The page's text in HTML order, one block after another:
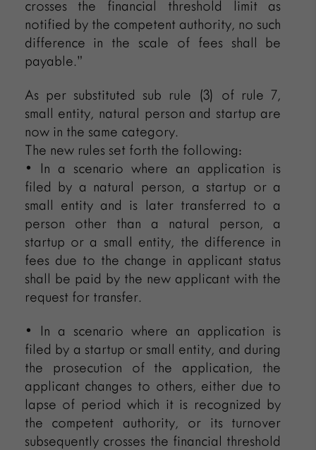
crosses the financial threshold limit as
notified by the competent authority, no such
difference in the scale of fees shall be
payable.”
As per substituted sub rule (3) of rule 7,
small entity, natural person and startup are
now in the same category.
The new rules set forth the following:
• In a scenario where an application is
filed by a natural person, a startup or a
small entity and is later transferred to a
person other than a natural person, a
startup or a small entity, the difference in
fees due to the change in applicant status
shall be paid by the new applicant with the
request for transfer.
• In a scenario where an application is
filed by a startup or small entity, and during
the prosecution of the application, the
applicant changes to others, either due to
lapse of period which it is recognized by
the competent authority, or its turnover
subsequently crosses the financial threshold